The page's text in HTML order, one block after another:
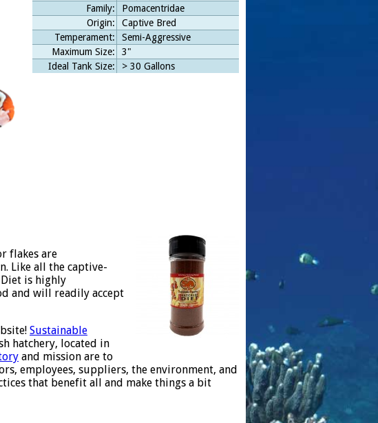
Family:
Pomacentridae
Origin:
Captive Bred
Temperament:
Semi-Aggressive
Maximum Size:
3"
Ideal Tank Size:
> 30 Gallons
flakes are
Like all the captive-
Diet is highly
and will readily accept
Sustainable
hatchery, located in
and mission are to
employees, suppliers, the environment, and
that benefit all and make things a bit